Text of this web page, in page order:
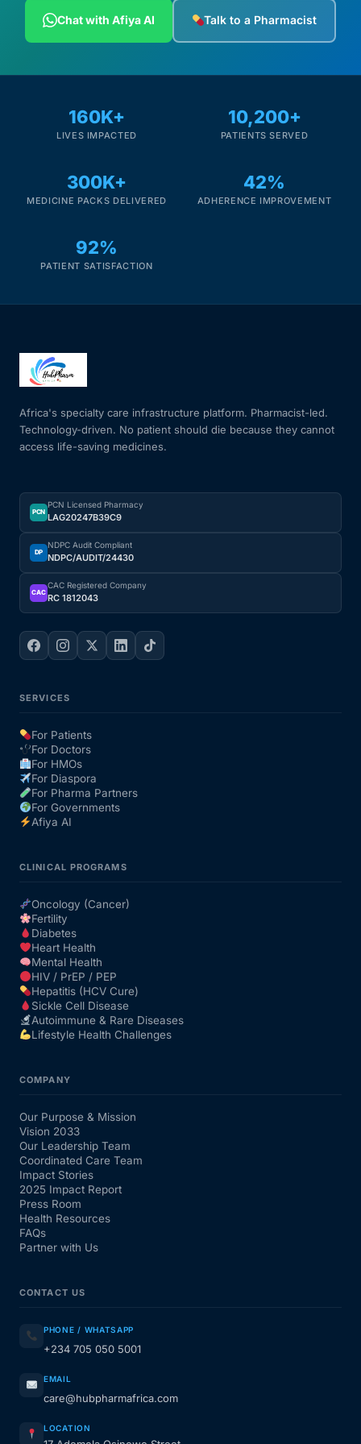
Cancer Emergency Screening
CLINICAL PROGRAMS
Fertility
Heart Health
HIV / PrEP / PEP
Hepatitis
Sickle Cell
Autoimmune & Rare Diseases
Lifestyle Health Challenges
Our Team
Coordinated Care Team
FAQs
Chat with Afiya AI Talk to a Pharmacist
160K+
LIVES IMPACTED
10,200+
PATIENTS SERVED
300K+
MEDICINE PACKS DELIVERED
42%
ADHERENCE IMPROVEMENT
92%
PATIENT SATISFACTION
Africa's specialty care infrastructure platform. Pharmacist-led.
Technology-driven. No patient should die because they cannot
access life-saving medicines.
PCN
PCN Licensed Pharmacy
LAG20247B39C9
DP
NDPC Audit Compliant
NDPC/AUDIT/24430
CAC
CAC Registered Company
RC 1812043
SERVICES
For Patients
For Doctors
For HMOs
For Diaspora
For Pharma Partners
For Governments
Afiya AI
CLINICAL PROGRAMS
Oncology (Cancer)
Fertility
Diabetes
Heart Health
Mental Health
HIV / PrEP / PEP
Hepatitis (HCV Cure)
Sickle Cell Disease
Autoimmune & Rare Diseases
Lifestyle Health Challenges
COMPANY
Our Purpose & Mission
Vision 2033
Our Leadership Team
Coordinated Care Team
Impact Stories
2025 Impact Report
Press Room
Health Resources
FAQs
Partner with Us
CONTACT US
PHONE / WHATSAPP
+234 705 050 5001
EMAIL
care@hubpharmafrica.com
LOCATION